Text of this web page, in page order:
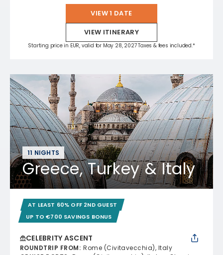
VIEW 1 DATE
VIEW ITINERARY
Starting price in EUR, valid for May 28, 2027 Taxes & fees included.*
11 NIGHTS
Greece, Turkey & Italy
AT LEAST 60% OFF 2ND GUEST
UP TO €700 SAVINGS BONUS
CELEBRITY ASCENT
ROUNDTRIP FROM: Rome (Civitavecchia), Italy